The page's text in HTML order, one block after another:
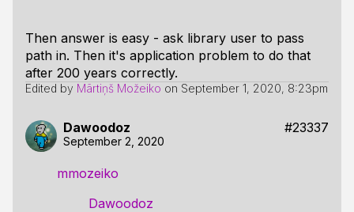
Then answer is easy - ask library user to pass
path in. Then it's application problem to do that
after 200 years correctly.
Edited by Mārtiņš Možeiko on September 1, 2020, 8:23pm
Dawoodoz #23337
September 2, 2020
mmozeiko
Dawoodoz